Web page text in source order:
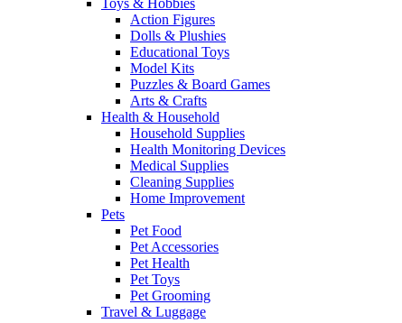
Toys & Hobbies
Action Figures
Dolls & Plushies
Educational Toys
Model Kits
Puzzles & Board Games
Arts & Crafts
Health & Household
Household Supplies
Health Monitoring Devices
Medical Supplies
Cleaning Supplies
Home Improvement
Pets
Pet Food
Pet Accessories
Pet Health
Pet Toys
Pet Grooming
Travel & Luggage